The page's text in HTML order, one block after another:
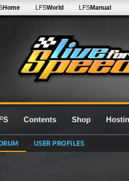
Home LFSWorld LFSManual
Contents Shop
USER PROFILES